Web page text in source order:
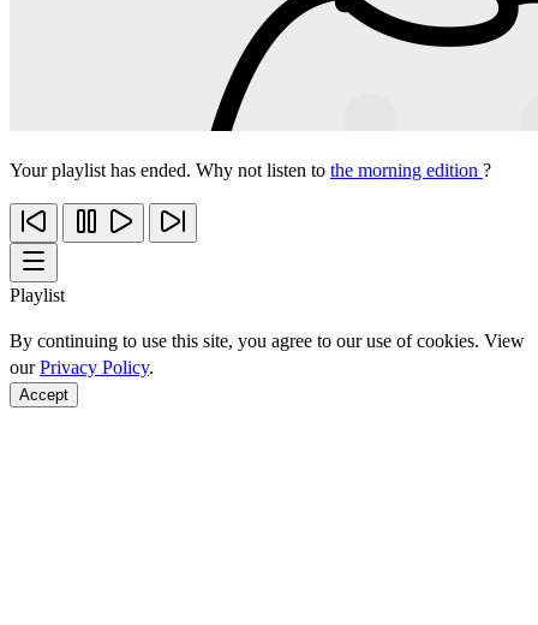
Your playlist has ended. Why not listen to the morning edition ?
Playlist
By continuing to use this site, you agree to our use of cookies. View
ourPrivacy Policy.
Accept